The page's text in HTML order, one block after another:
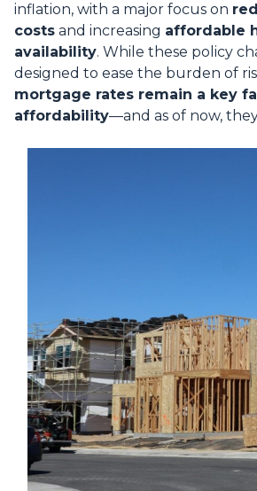
inflation, with a major focus on
costs and increasing affordable
availability. While these policy
designed to ease the burden of
mortgage rates remain a key
affordability—and as of now,